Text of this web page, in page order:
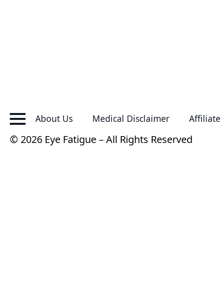
About Us Medical Disclaimer
© 2026 Eye Fatigue – All Rights Reserved